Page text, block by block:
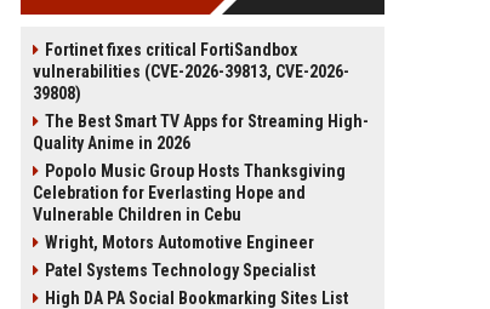
Fortinet fixes critical FortiSandbox
vulnerabilities (CVE-2026-39813, CVE-2026-
39808)
The Best Smart TV Apps for Streaming High-
Quality Anime in 2026
Popolo Music Group Hosts Thanksgiving
Celebration for Everlasting Hope and
Vulnerable Children in Cebu
Wright, Motors Automotive Engineer
Patel Systems Technology Specialist
High DA PA Social Bookmarking Sites List